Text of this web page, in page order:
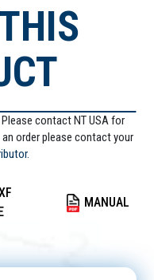
contact NT USA for
an order please contact your
MANUAL